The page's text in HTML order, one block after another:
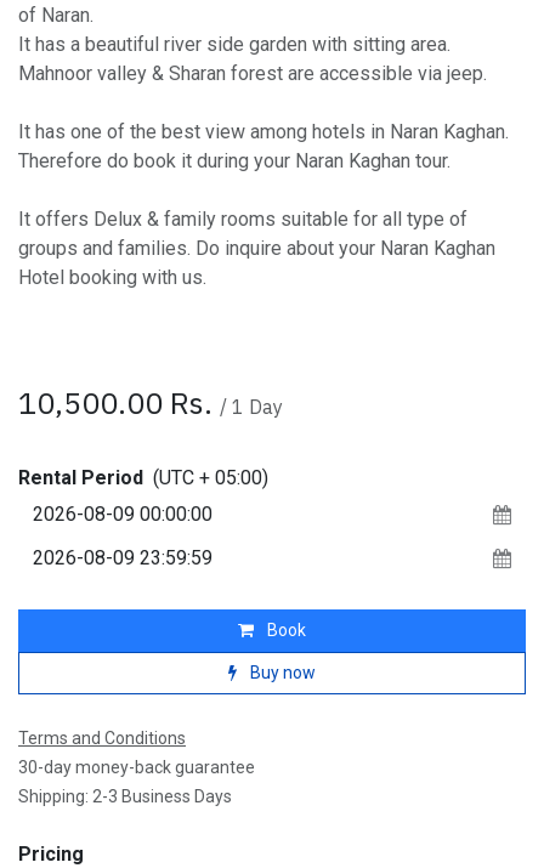
of Naran.
It has a beautiful river side garden with sitting area.
Mahnoor valley & Sharan forest are accessible via jeep.
It has one of the best view among hotels in Naran Kaghan.
Therefore do book it during your Naran Kaghan tour.
It offers Delux & family rooms suitable for all type of
groups and families. Do inquire about your Naran Kaghan
Hotel booking with us.
10,500.00 Rs. / 1 Day
Rental Period (UTC + 05:00)
Book
Buy now
Terms and Conditions
30-day money-back guarantee
Shipping: 2-3 Business Days
Pricing